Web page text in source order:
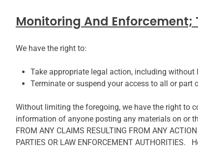
Monitoring And Enforcement;
We have the right to:
Take appropriate legal action, including
Terminate or suspend your access to all or
Without limiting the foregoing, we have the right to
information of anyone posting any materials on or
FROM ANY CLAIMS RESULTING FROM ANY
PARTIES OR LAW ENFORCEMENT